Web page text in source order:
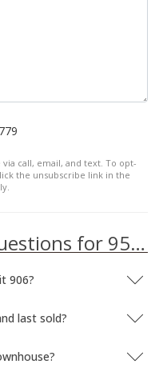
call, email, and text. To opt-
the unsubscribe link in the
Frequently asked questions for 95-976 Ukuwai Street unit 906
906?
last sold?